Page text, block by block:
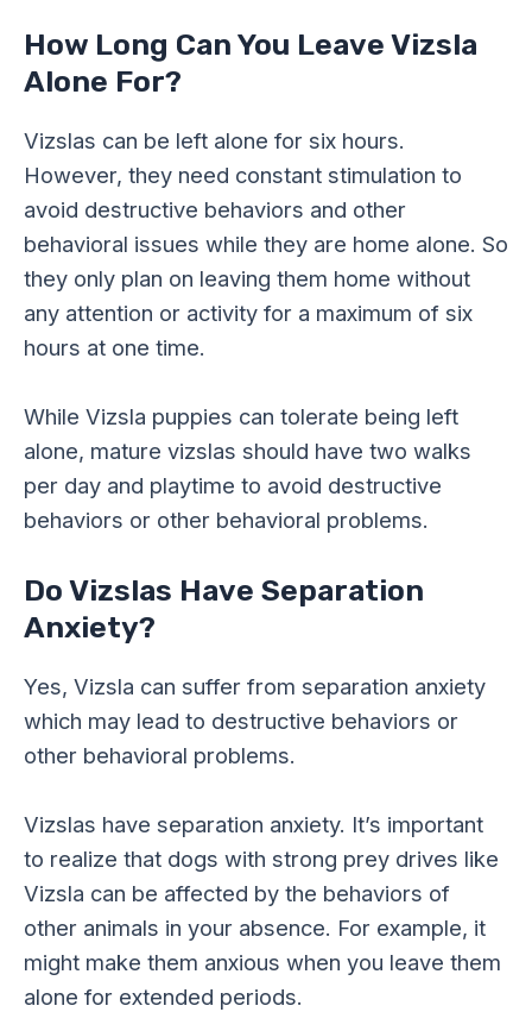
How Long Can You Leave Vizsla
Alone For?
Vizslas can be left alone for six hours.
However, they need constant stimulation to
avoid destructive behaviors and other
behavioral issues while they are home alone. So
they only plan on leaving them home without
any attention or activity for a maximum of six
hours at one time.
While Vizsla puppies can tolerate being left
alone, mature vizslas should have two walks
per day and playtime to avoid destructive
behaviors or other behavioral problems.
Do Vizslas Have Separation
Anxiety?
Yes, Vizsla can suffer from separation anxiety
which may lead to destructive behaviors or
other behavioral problems.
Vizslas have separation anxiety. It’s important
to realize that dogs with strong prey drives like
Vizsla can be affected by the behaviors of
other animals in your absence. For example, it
might make them anxious when you leave them
alone for extended periods.